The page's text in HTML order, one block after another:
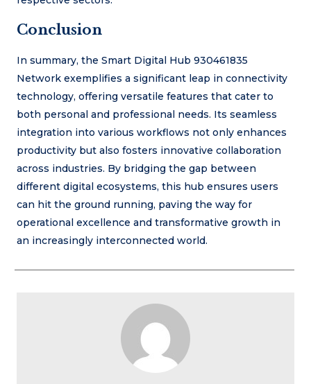
Conclusion
In summary, the Smart Digital Hub 930461835
Network exemplifies a significant leap in connectivity
technology, offering versatile features that cater to
both personal and professional needs. Its seamless
integration into various workflows not only enhances
productivity but also fosters innovative collaboration
across industries. By bridging the gap between
different digital ecosystems, this hub ensures users
can hit the ground running, paving the way for
operational excellence and transformative growth in
an increasingly interconnected world.